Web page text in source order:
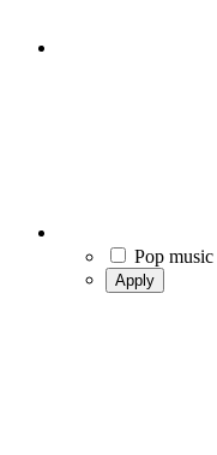
Pop music
Apply